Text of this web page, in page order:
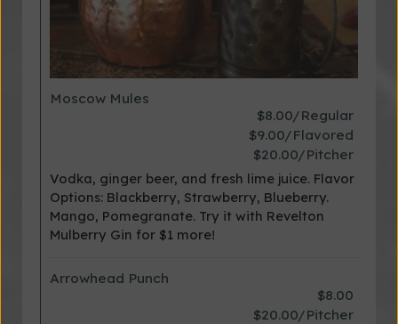
Moscow Mules
$8.00/Regular
$9.00/Flavored
$20.00/Pitcher
Vodka, ginger beer, and fresh lime juice. Flavor
Options: Blackberry, Strawberry, Blueberry.
Mango, Pomegranate. Try it with Revelton
Mulberry Gin for $1 more!
Arrowhead Punch
$8.00
$20.00/Pitcher